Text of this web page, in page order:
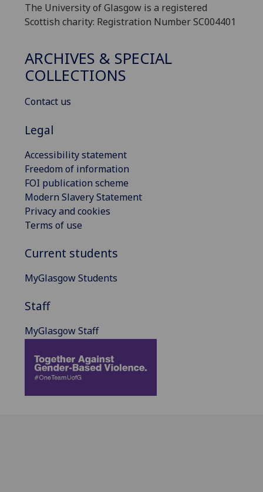
The University of Glasgow is a registered
Scottish charity: Registration Number SC004401
ARCHIVES & SPECIAL
COLLECTIONS
Contact us
Legal
Accessibility statement
Freedom of information
FOI publication scheme
Modern Slavery Statement
Privacy and cookies
Terms of use
Current students
MyGlasgow Students
Staff
MyGlasgow Staff